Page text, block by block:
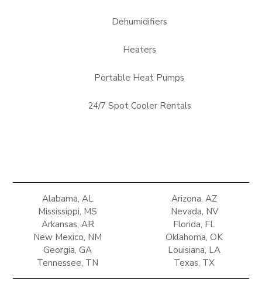
Dehumidifiers
Heaters
Portable Heat Pumps
24/7 Spot Cooler Rentals
Alabama, AL
Mississippi, MS
Arizona, AZ
Nevada, NV
Arkansas, AR
New Mexico, NM
Florida, FL
Oklahoma, OK
Georgia, GA
Tennessee, TN
Louisiana, LA
Texas, TX